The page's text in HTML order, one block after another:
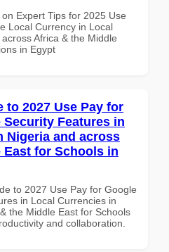
Expert Tips for 2025 Use
Local Currency in Local
Africa & the Middle
in Egypt
to 2027 Use Pay for
Features in
Nigeria and across
for Schools in
to 2027 Use Pay for Google
in Local Currencies in
the Middle East for Schools
and collaboration.